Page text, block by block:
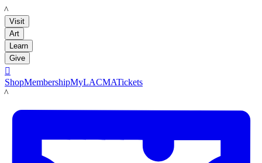
LACMA
Visit
Art
Learn
Give

ShopMembershipMyLACMATickets
LACMA